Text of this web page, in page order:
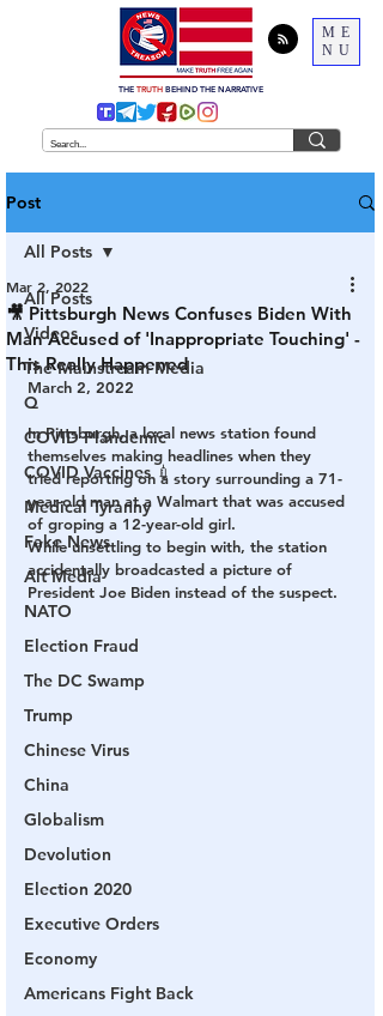
ME
NU
THE TRUTH BEHIND THE NARRATIVE
Post
All Posts
Videos
The Mainstream Media
Q
COVID Plandemic
COVID Vaccines 💉
Medical Tyranny
Fake News
Alt Media
NATO
Election Fraud
The DC Swamp
Trump
Chinese Virus
China
Globalism
Devolution
Election 2020
Executive Orders
Economy
Americans Fight Back
All Posts
🎥 Pittsburgh News Confuses Biden With
Man Accused of 'Inappropriate Touching' -
This Really Happened
Mar 2, 2022
March 2, 2022
In Pittsburgh, a local news station found
themselves making headlines when they
tried reporting on a story surrounding a 71-
year-old man at a Walmart that was accused
of groping a 12-year-old girl.
While unsettling to begin with, the station
accidentally broadcasted a picture of
President Joe Biden instead of the suspect.